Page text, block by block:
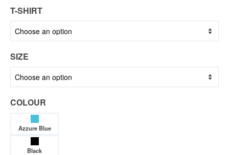
T-SHIRT
SIZE
COLOUR
Azzure Blue
Black